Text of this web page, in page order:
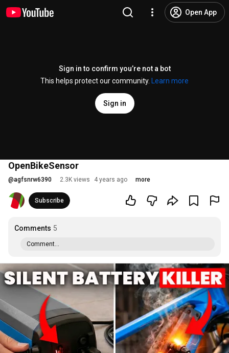
Open App
Sign in to confirm you’re not a bot
This helps protect our community.
Learn more
Sign in
OpenBikeSensor
@agfsnrw6390 2.3K views 4 years ago more
Subscribe
Comments 5
Comment...